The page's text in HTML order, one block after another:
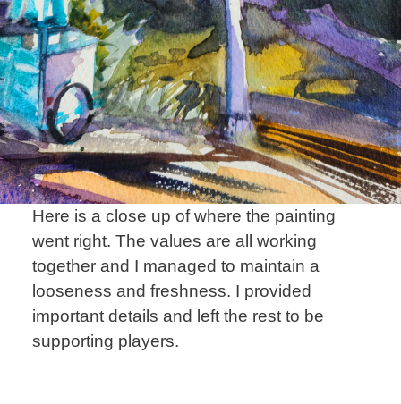
Here is a close up of where the painting
went right. The values are all working
together and I managed to maintain a
looseness and freshness. I provided
important details and left the rest to be
supporting players.